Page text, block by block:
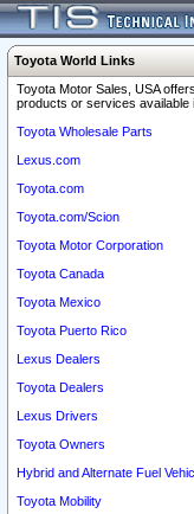
Toyota World Links
Toyota Motor Sales, USA
products or services available
Toyota Wholesale Parts
Lexus.com
Toyota.com
Toyota.com/Scion
Toyota Motor Corporation
Toyota Canada
Toyota Mexico
Toyota Puerto Rico
Lexus Dealers
Toyota Dealers
Lexus Drivers
Toyota Owners
Hybrid and Alternate Fuel
Toyota Mobility